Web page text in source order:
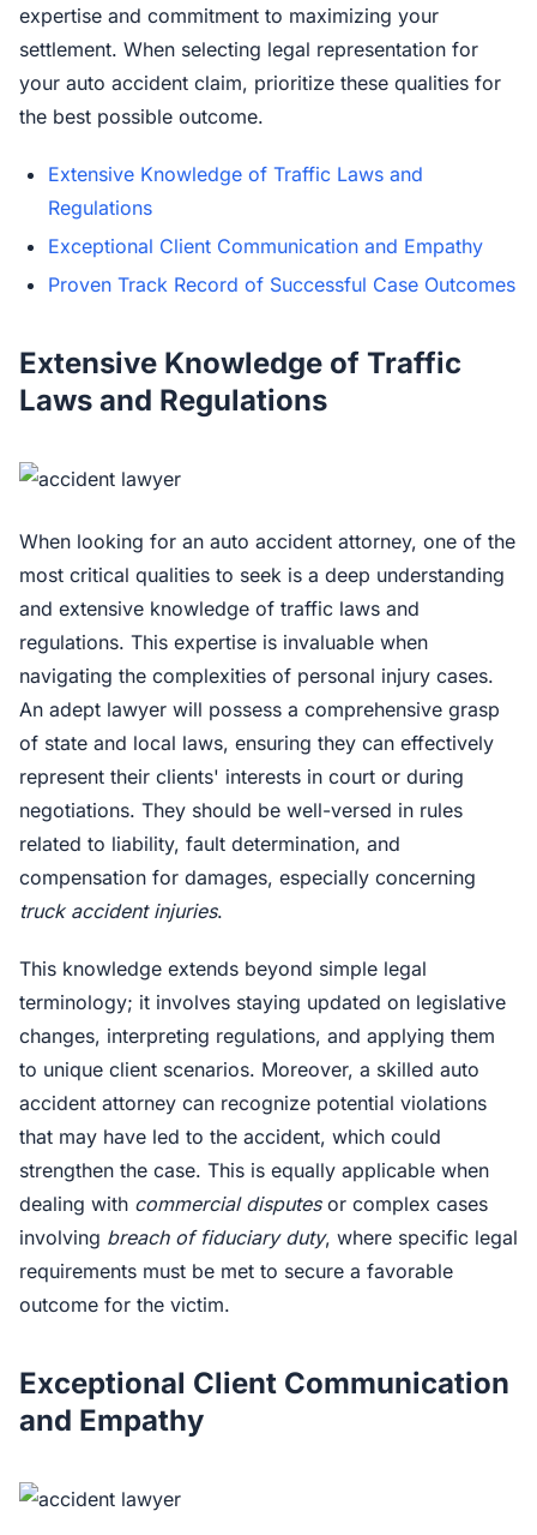
expertise and commitment to maximizing your
settlement. When selecting legal representation for
your auto accident claim, prioritize these qualities for
the best possible outcome.
Extensive Knowledge of Traffic Laws and
Regulations
Exceptional Client Communication and Empathy
Proven Track Record of Successful Case Outcomes
Extensive Knowledge of Traffic
Laws and Regulations
When looking for an auto accident attorney, one of the
most critical qualities to seek is a deep understanding
and extensive knowledge of traffic laws and
regulations. This expertise is invaluable when
navigating the complexities of personal injury cases.
An adept lawyer will possess a comprehensive grasp
of state and local laws, ensuring they can effectively
represent their clients' interests in court or during
negotiations. They should be well-versed in rules
related to liability, fault determination, and
compensation for damages, especially concerning
truck accident injuries.
This knowledge extends beyond simple legal
terminology; it involves staying updated on legislative
changes, interpreting regulations, and applying them
to unique client scenarios. Moreover, a skilled auto
accident attorney can recognize potential violations
that may have led to the accident, which could
strengthen the case. This is equally applicable when
dealing with commercial disputesor complex cases
involving breach of fiduciary duty, where specific legal
requirements must be met to secure a favorable
outcome for the victim.
Exceptional Client Communication
and Empathy